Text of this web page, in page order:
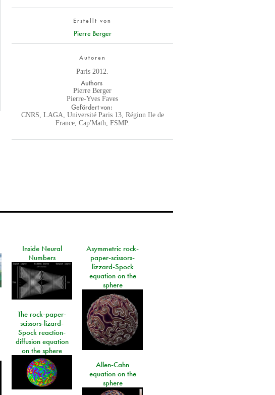
Erstellt von
Pierre Berger
Autoren
Paris 2012.
Authors
Pierre Berger
Pierre-Yves Faves
Gefördert von:
CNRS, LAGA, Université Paris 13, Région Ile de
France, Cap'Math, FSMP.
Inside Neural
Numbers
Asymmetric rock-
paper-scissors-
lizzard-Spock
equation on the
sphere
The rock-paper-
scissors-lizard-
Spock reaction-
diffusion equation
on the sphere
Allen-Cahn
equation on the
sphere